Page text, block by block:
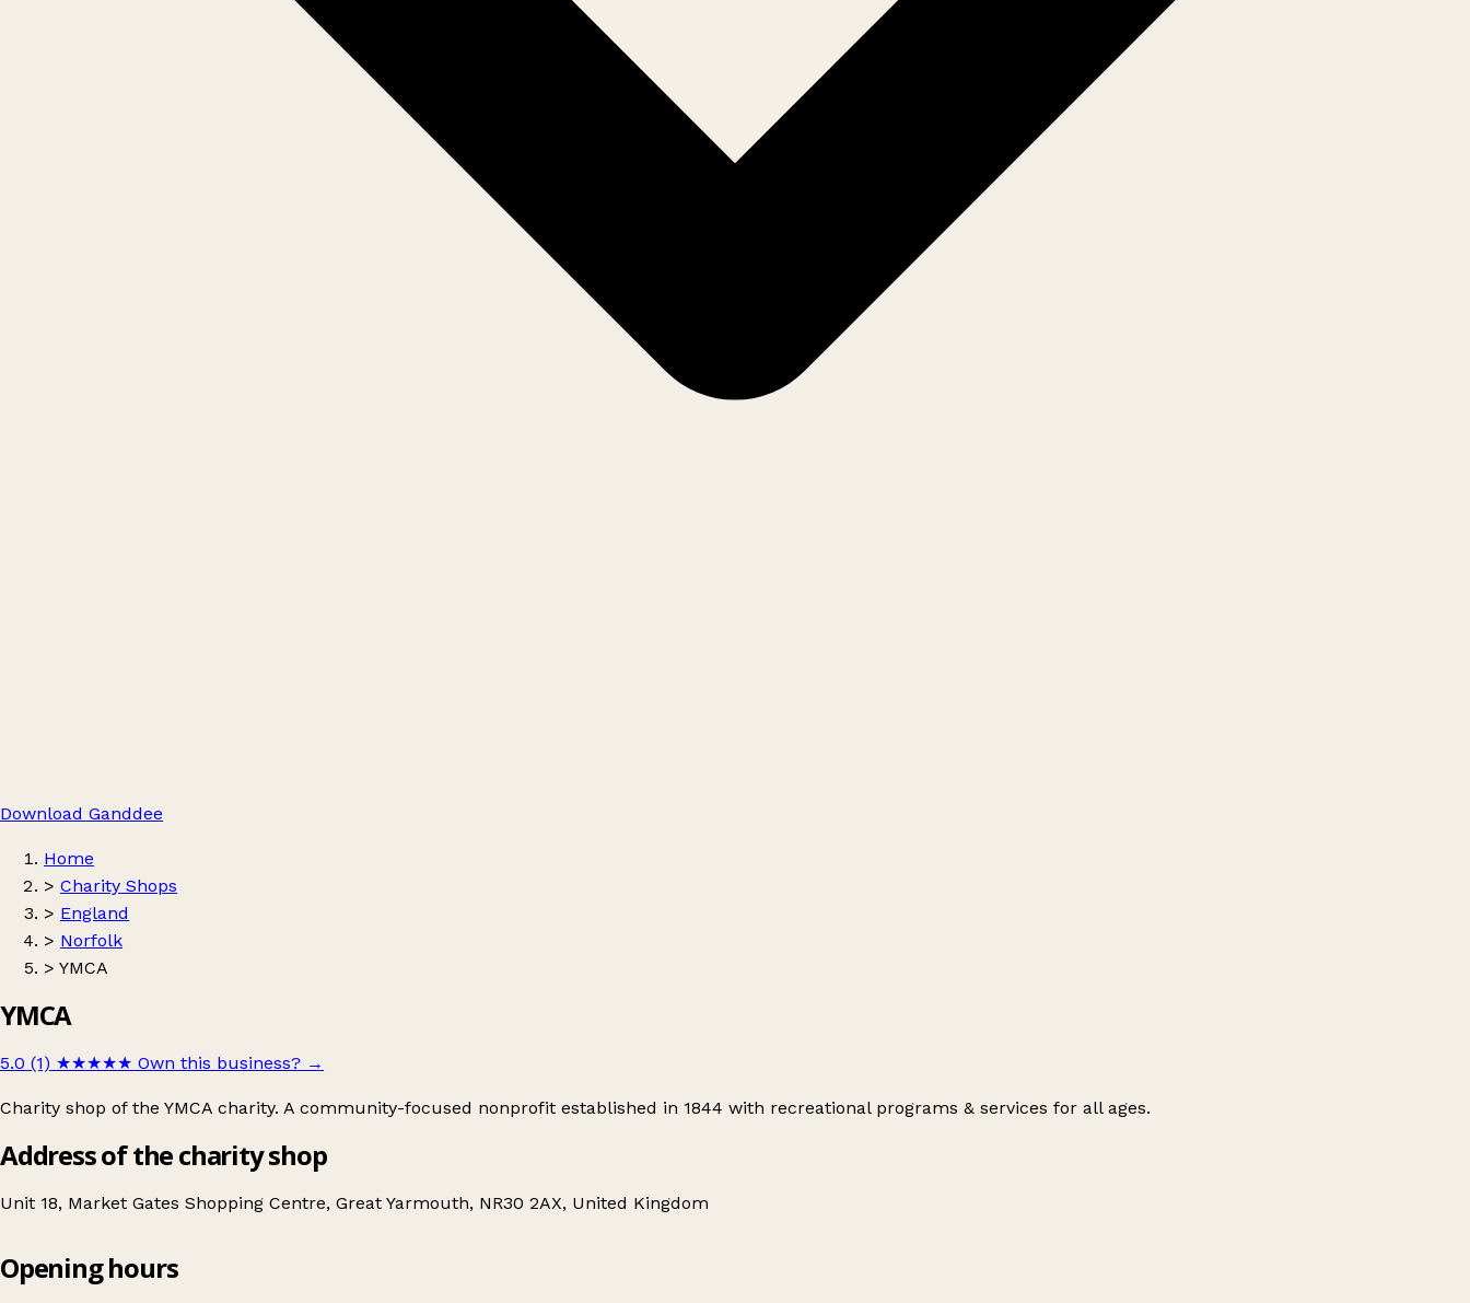
Download Ganddee
Home
> Charity Shops
> England
> Norfolk
> YMCA
YMCA
5.0 (1) ★★★★★ Own this business? →
Charity shop of the YMCA charity. A community-focused nonprofit established in 1844 with recreational programs & services for all ages.
Address of the charity shop
Unit 18, Market Gates Shopping Centre, Great Yarmouth, NR30 2AX, United Kingdom
YMCA
Opening hours